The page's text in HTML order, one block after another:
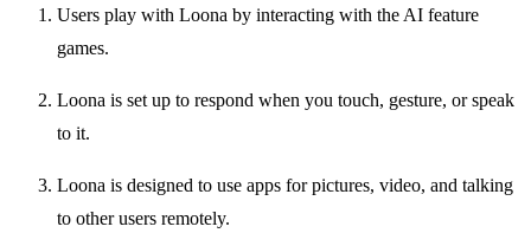
Users play with Loona by interacting with the AI feature
games.
Loona is set up to respond when you touch, gesture, or speak
to it.
Loona is designed to use apps for pictures, video, and talking
to other users remotely.